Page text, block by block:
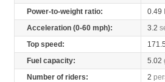
Power-to-weight ratio:
0.49
Acceleration (0-60 mph):
3.2
Top speed:
Fuel capacity:
5.02
Number of riders:
2